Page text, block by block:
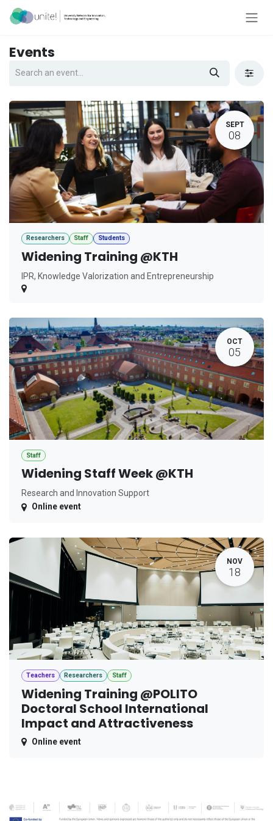
Skip to Content
Events
SEPT
08
Researchers Staff Students
Widening Training @KTH
IPR, Knowledge Valorization and Entrepreneurship
OCT
05
Staff
Widening Staff Week @KTH
Research and Innovation Support
Online event
NOV
18
Teachers Researchers Staff
Widening Training @POLITO
Doctoral School International
Impact and Attractiveness
Online event